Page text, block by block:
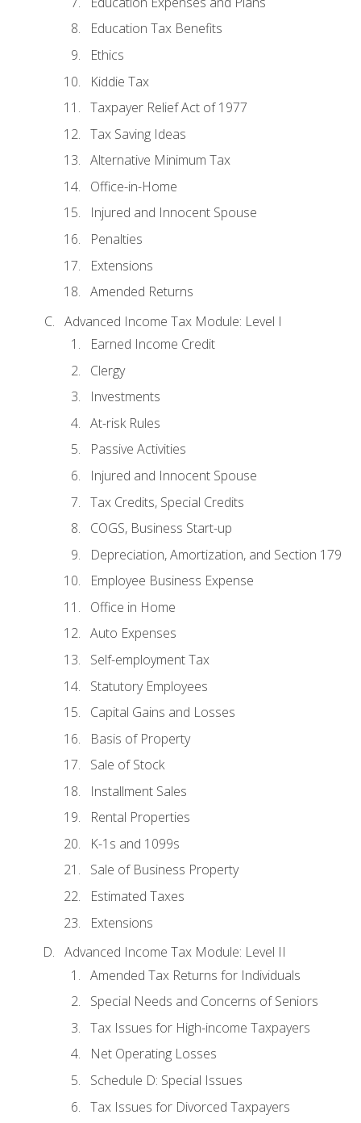
Education Tax Benefits
Ethics
Kiddie Tax
Taxpayer Relief Act of 1977
Tax Saving Ideas
Alternative Minimum Tax
Office-in-Home
Injured and Innocent Spouse
Penalties
Extensions
Amended Returns
Advanced Income Tax Module: Level I
Earned Income Credit
Clergy
Investments
At-risk Rules
Passive Activities
Injured and Innocent Spouse
Tax Credits, Special Credits
COGS, Business Start-up
Depreciation, Amortization, and Section 179
Employee Business Expense
Office in Home
Auto Expenses
Self-employment Tax
Statutory Employees
Capital Gains and Losses
Basis of Property
Sale of Stock
Installment Sales
Rental Properties
K-1s and 1099s
Sale of Business Property
Estimated Taxes
Extensions
Advanced Income Tax Module: Level II
Amended Tax Returns for Individuals
Special Needs and Concerns of Seniors
Tax Issues for High-income Taxpayers
Net Operating Losses
Schedule D: Special Issues
Tax Issues for Divorced Taxpayers